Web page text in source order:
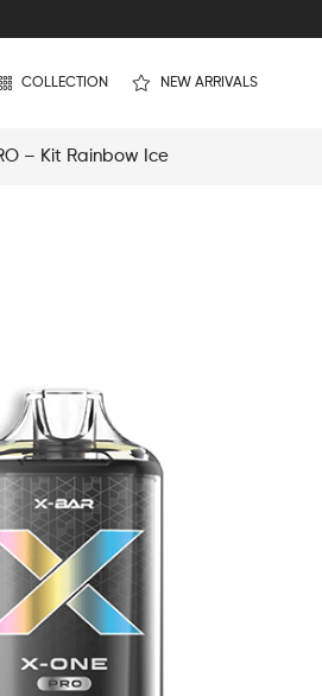
COLLECTION NEW ARRIVALS
– Kit Rainbow Ice